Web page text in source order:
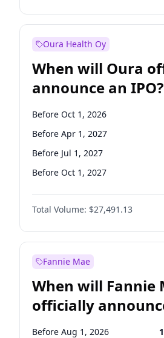
Before Oct 1, 2026
Oura Health Oy
When will Oura
announce an IPO?
Before Oct 1, 2026
Before Apr 1, 2027
Before Jul 1, 2027
Before Oct 1, 2027
Before Jan 1, 2028
Before Jul 1, 2026
Before Jan 1, 2027
Total Volume: $27,491.13
Fannie Mae
When will Fannie
officially
Before Aug 1, 2026